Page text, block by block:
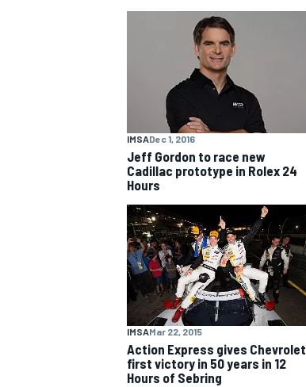
INDYCAR
IMSADec 1, 2016
Jeff Gordon to race new
Cadillac prototype in Rolex 24
Hours
IMSAMar 22, 2015
Action Express gives Chevrolet
first victory in 50 years in 12
Hours of Sebring